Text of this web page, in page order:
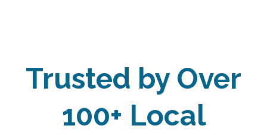
Trusted by Over
100+ Local